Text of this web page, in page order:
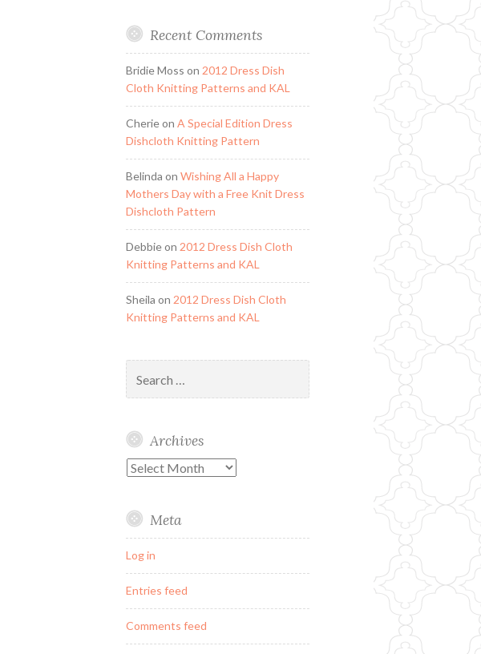
Recent Comments
Bridie Moss on 2012 Dress Dish
Cloth Knitting Patterns and KAL
Cherieon A Special Edition Dress
Dishcloth Knitting Pattern
Belinda on Wishing All a Happy
Mothers Day with a Free Knit Dress
Dishcloth Pattern
Debbieon 2012 Dress Dish Cloth
Knitting Patterns and KAL
Sheila on 2012 Dress Dish Cloth
Knitting Patterns and KAL
for:
Archives
Archives
Meta
Log in
Entries feed
Comments feed